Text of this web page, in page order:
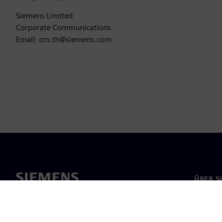
Siemens Limited
Corporate Communications
Email: cm.th@siemens.com
ÜBER